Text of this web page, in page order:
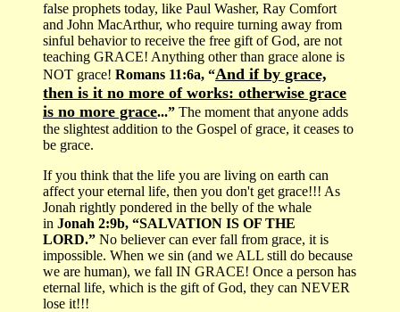
false prophets today, like Paul Washer, Ray Comfort
and John MacArthur, who require turning away from
sinful behavior to receive the free gift of God, are not
teaching GRACE! Anything other than grace alone is
NOT grace! Romans 11:6a, “And if by grace,
then is it no more of works: otherwise grace
is no more grace...” The moment that anyone adds
the slightest addition to the Gospel of grace, it ceases to
be grace.
If you think that the life you are living on earth can
affect your eternal life, then you don't get grace!!! As
Jonah rightly pondered in the belly of the whale
in Jonah 2:9b, “SALVATION IS OF THE
LORD.” No believer can ever fall from grace, it is
impossible. When we sin (and we ALL still do because
we are human), we fall IN GRACE! Once a person has
eternal life, which is the gift of God, they can NEVER
lose it!!!